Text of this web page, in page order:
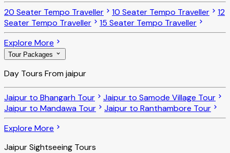
20 Seater Tempo Traveller 10 Seater Tempo Traveller
12
Seater Tempo Traveller
15 Seater Tempo Traveller
Explore More
Tour Packages
Day Tours From jaipur
Jaipur to Bhangarh Tour
Jaipur to Samode Village Tour
Jaipur to Mandawa Tour
Jaipur to Ranthambore Tour
Explore More
Jaipur Sightseeing Tours